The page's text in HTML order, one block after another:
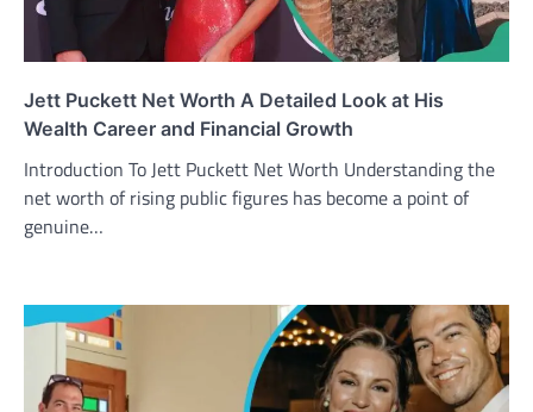
Jett Puckett Net Worth A Detailed Look at His
Wealth Career and Financial Growth
Introduction To Jett Puckett Net Worth Understanding the
net worth of rising public figures has become a point of
genuine…